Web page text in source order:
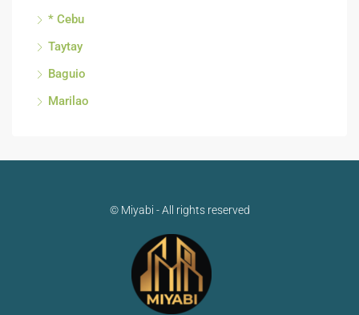
* Cebu
Taytay
Baguio
Marilao
© Miyabi - All rights reserved